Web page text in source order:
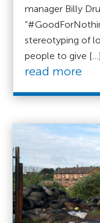
manager Billy
stereotyping of
people to give […]
read more